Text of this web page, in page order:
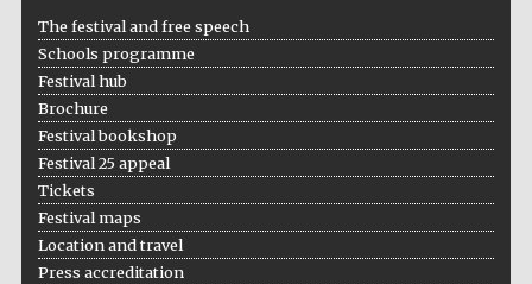
The Cervantes
Festival on-site
bookseller
The festival and free speech
Schools programme
Festival hub
Brochure
Festival bookshop
Festival 25 appeal
Tickets
Festival maps
Location and travel
Press accreditation